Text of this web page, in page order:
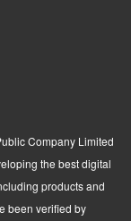
Company Limited
the best digital
products and
been verified by